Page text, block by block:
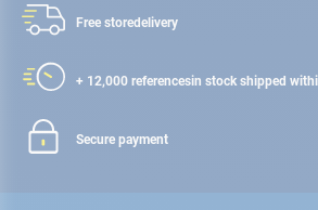
Free storedelivery
+ 12,000 referencesin stock shipped
Secure payment